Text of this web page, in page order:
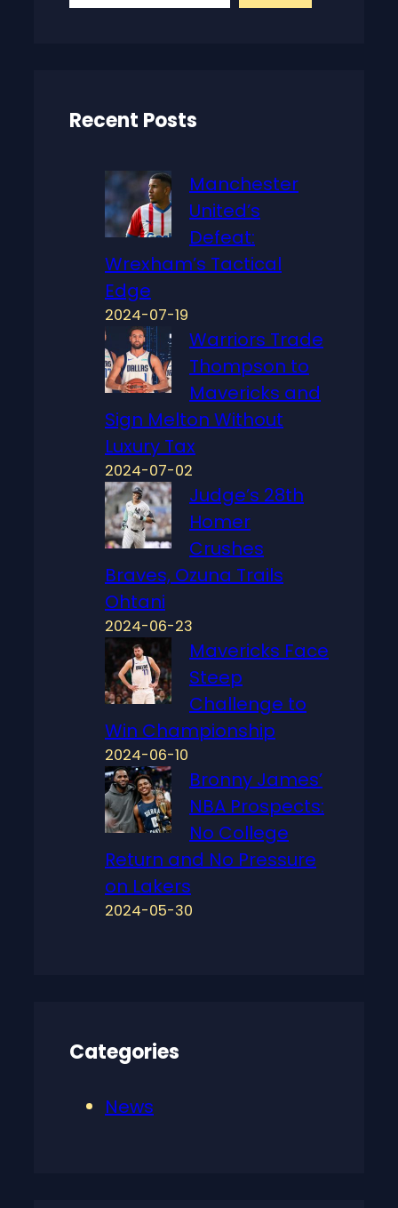
Recent Posts
Manchester
United’s
Defeat:
Wrexham’s Tactical
Edge
2024-07-19
Warriors Trade
Thompson to
Mavericks and
Sign Melton Without
Luxury Tax
2024-07-02
Judge’s 28th
Homer
Crushes
Braves, Ozuna Trails
Ohtani
2024-06-23
Mavericks Face
Steep
Challenge to
Win Championship
2024-06-10
Bronny James’
NBA Prospects:
No College
Return and No Pressure
on Lakers
2024-05-30
Categories
News